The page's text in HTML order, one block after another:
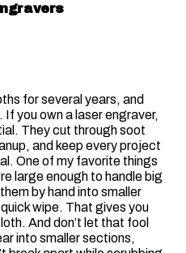
for several years, and
you own a laser engraver,
They cut through soot
and keep every project
One of my favorite things
large enough to handle big
by hand into smaller
wipe. That gives you
And don’t let that fool
into smaller sections,